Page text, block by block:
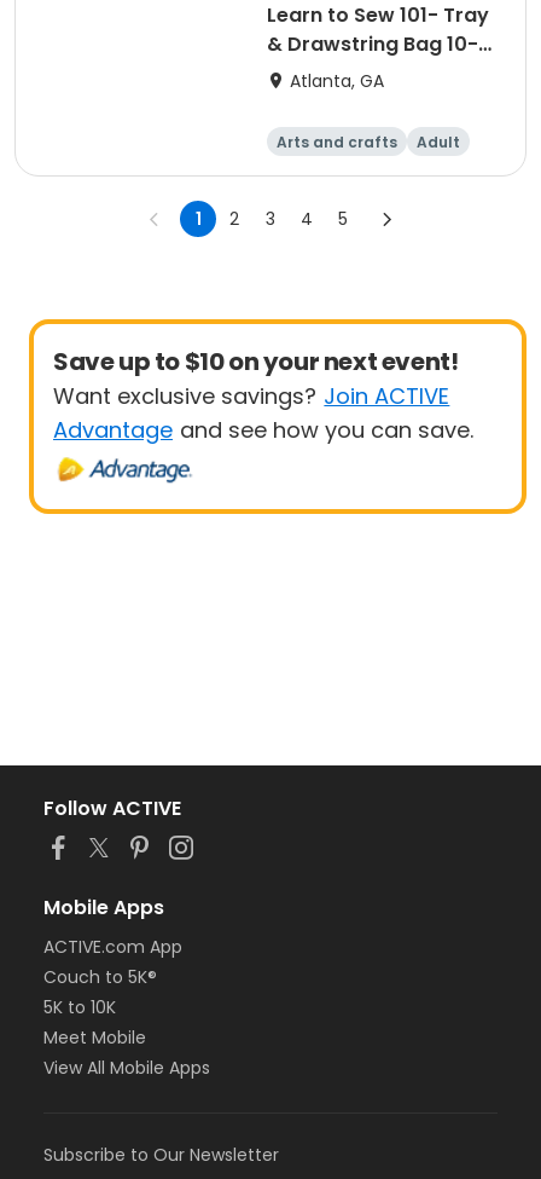
Learn to Sew 101- Tray
& Drawstring Bag 10-
12pm Aug 22 & 29
Atlanta, GA
Arts and crafts
Adult
Day
1 2 3 4 5
Save up to $10 on your next event!
Want exclusive savings? Join ACTIVE
Advantage and see how you can save.
Follow ACTIVE
Mobile Apps
ACTIVE.com App
Couch to 5K®
5K to 10K
Meet Mobile
View All Mobile Apps
Subscribe to Our Newsletter